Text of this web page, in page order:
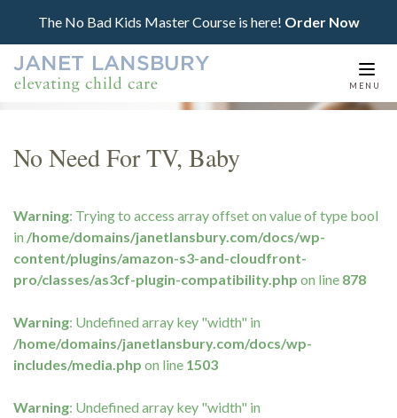
The No Bad Kids Master Course is here! Order Now
MENU
No Need For TV, Baby
Warning: Trying to access array offset on value of type bool
in /home/domains/janetlansbury.com/docs/wp-
content/plugins/amazon-s3-and-cloudfront-
pro/classes/as3cf-plugin-compatibility.php on line 878
Warning: Undefined array key "width" in
/home/domains/janetlansbury.com/docs/wp-
includes/media.php on line 1503
Warning: Undefined array key "width" in